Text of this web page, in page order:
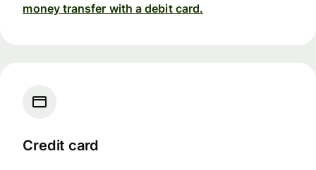
money transfer with a debit card.
Credit card